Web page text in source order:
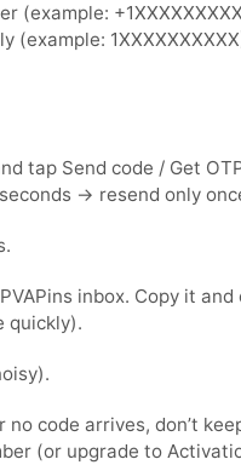
(example:
(example:
tap Send code / Get
→ resend only
inbox. Copy it
quickly).
no code arrives, don’t
(or upgrade to